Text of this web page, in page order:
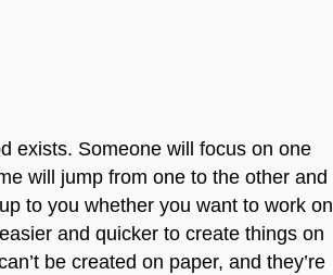
exists. Someone will focus on one
will jump from one to the other and
to you whether you want to work on
and quicker to create things on
be created on paper, and they’re